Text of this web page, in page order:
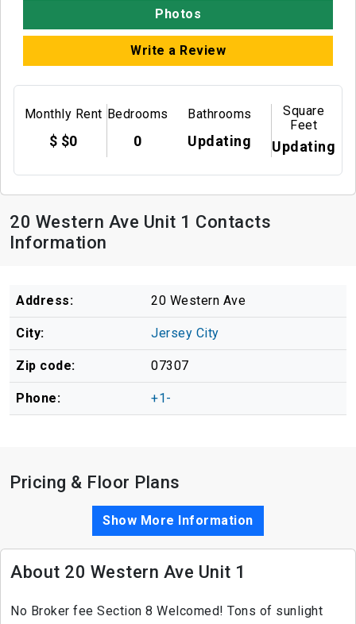
Photos
Write a Review
Monthly Rent
$ $0
Bedrooms
0
Bathrooms
Updating
Square
Feet
Updating
20 Western Ave Unit 1 Contacts
Information
Address: 20 Western Ave
City: Jersey City
Zip code: 07307
Phone: +1-
Pricing & Floor Plans
Show More Information
About 20 Western Ave Unit 1
No Broker fee Section 8 Welcomed! Tons of sunlight